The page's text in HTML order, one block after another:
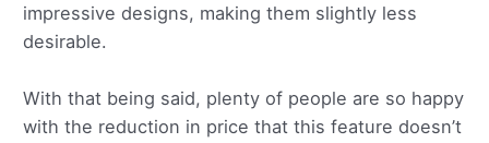
impressive designs, making them slightly less
desirable.
With that being said, plenty of people are so happy
with the reduction in price that this feature doesn’t